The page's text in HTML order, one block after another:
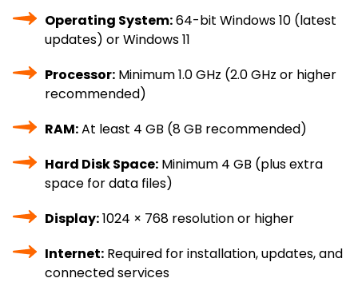
Operating System:64-bit Windows 10 (latest
updates) or Windows 11
Processor: Minimum 1.0 GHz (2.0 GHz or higher
recommended)
RAM:At least 4 GB (8 GB recommended)
Hard Disk Space: Minimum 4 GB (plus extra
space for data files)
Display:1024 × 768 resolution or higher
Internet: Required for installation, updates, and
connected services